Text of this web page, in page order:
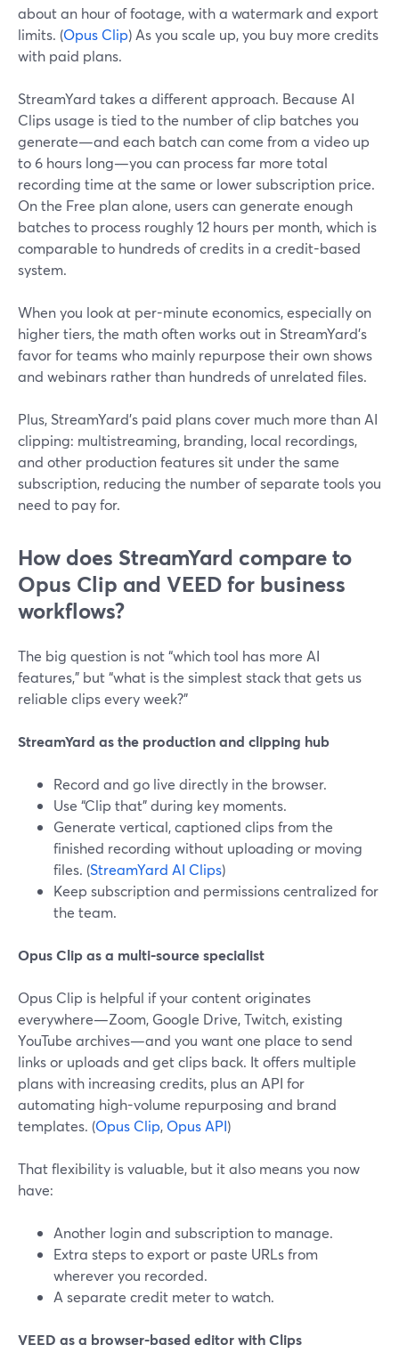
about an hour of footage, with a watermark and export
limits. (Opus Clip) As you scale up, you buy more credits
with paid plans.
StreamYard takes a different approach. Because AI
Clips usage is tied to the number of clip batches you
generate—and each batch can come from a video up
to 6 hours long—you can process far more total
recording time at the same or lower subscription price.
On the Free plan alone, users can generate enough
batches to process roughly 12 hours per month, which is
comparable to hundreds of credits in a credit-based
system.
When you look at per-minute economics, especially on
higher tiers, the math often works out in StreamYard’s
favor for teams who mainly repurpose their own shows
and webinars rather than hundreds of unrelated files.
Plus, StreamYard’s paid plans cover much more than AI
clipping: multistreaming, branding, local recordings,
and other production features sit under the same
subscription, reducing the number of separate tools you
need to pay for.
How does StreamYard compare to
Opus Clip and VEED for business
workflows?
The big question is not “which tool has more AI
features,” but “what is the simplest stack that gets us
reliable clips every week?”
StreamYard as the production and clipping hub
Record and go live directly in the browser.
Use “Clip that” during key moments.
Generate vertical, captioned clips from the
finished recording without uploading or moving
files. (StreamYard AI Clips)
Keep subscription and permissions centralized for
the team.
Opus Clip as a multi-source specialist
Opus Clip is helpful if your content originates
everywhere—Zoom, Google Drive, Twitch, existing
YouTube archives—and you want one place to send
links or uploads and get clips back. It offers multiple
plans with increasing credits, plus an API for
automating high-volume repurposing and brand
templates. (Opus Clip, Opus API)
That flexibility is valuable, but it also means you now
have:
Another login and subscription to manage.
Extra steps to export or paste URLs from
wherever you recorded.
A separate credit meter to watch.
VEED as a browser-based editor with Clips